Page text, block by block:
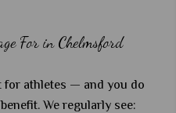
For in Chelmsford
for athletes — and you do
We regularly see: